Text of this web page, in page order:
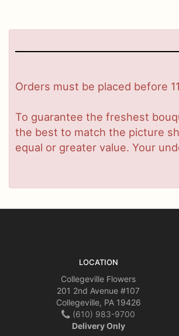
Orders must be placed before
To guarantee the freshest
the best to match the picture
equal or greater value. Your
LOCATION
Collegeville Flowers
201 2nd Avenue #107
Collegeville, PA 19426
(610) 983-9700
Delivery Only